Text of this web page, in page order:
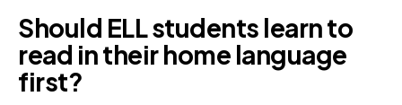
Should ELL students learn to
read in their home language
first?